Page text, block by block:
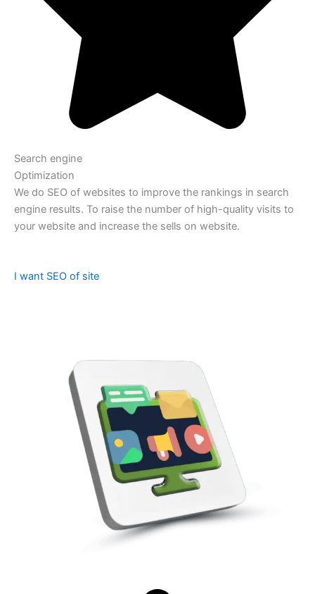
Search engine
Optimization
We do SEO of websites to improve the rankings in search
engine results. To raise the number of high-quality visits to
your website and increase the sells on website.
I want SEO of site